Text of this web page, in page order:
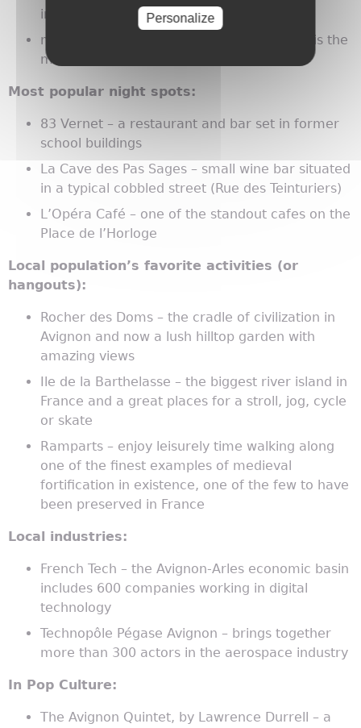
in the pedestrian area
markets – Les Halles d'Avignon (Place Pie) is the
most famous of the city
Most popular night spots:
83 Vernet – a restaurant and bar set in former
school buildings
La Cave des Pas Sages – small wine bar situated
in a typical cobbled street (Rue des Teinturiers)
L’Opéra Café – one of the standout cafes on the
Place de l’Horloge
Local population’s favorite activities (or
hangouts):
Rocher des Doms – the cradle of civilization in
Avignon and now a lush hilltop garden with
amazing views
Ile de la Barthelasse – the biggest river island in
France and a great places for a stroll, jog, cycle
or skate
Ramparts – enjoy leisurely time walking along
one of the finest examples of medieval
fortification in existence, one of the few to have
been preserved in France
Local industries:
French Tech – the Avignon-Arles economic basin
includes 600 companies working in digital
technology
Technopôle Pégase Avignon – brings together
more than 300 actors in the aerospace industry
In Pop Culture:
The Avignon Quintet, by Lawrence Durrell – a
Personalize